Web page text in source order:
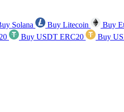
Solana Buy Litecoin Buy
Buy USDT ERC20 Buy